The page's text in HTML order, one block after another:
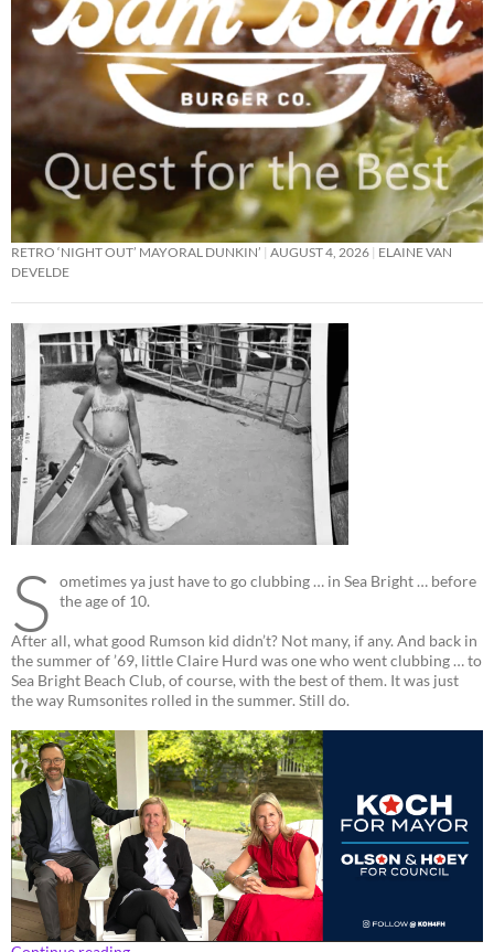
RETRO ‘NIGHT OUT’ MAYORAL DUNKIN’ AUGUST 4, 2026 ELAINE VAN
DEVELDE
S ometimes ya just have to go clubbing … in Sea Bright … before
the age of 10.
After all, what good Rumson kid didn’t? Not many, if any. And back in
the summer of ’69, little Claire Hurd was one who went clubbing … to
Sea Bright Beach Club, of course, with the best of them. It was just
the way Rumsonites rolled in the summer. Still do.